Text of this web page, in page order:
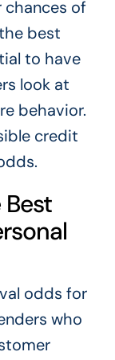
chances of
best
to have
look at
behavior.
credit
odds for
who